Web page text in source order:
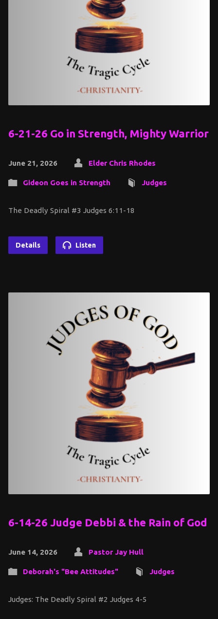
6-21-26 Go in Strength, Mighty Warrior
June 21, 2026 Elder Chris Rhodes
Gideon Goes in Strength Judges
The Deadly Spiral #3 Judges 6:11-18
Details Listen
6-14-26 Judge Debbi & the Rain of God
June 14, 2026 Pastor Jay Hull
Deborah's "Bee Attitudes" Judges
Judges: The Deadly Spiral #2 Judges 4-5